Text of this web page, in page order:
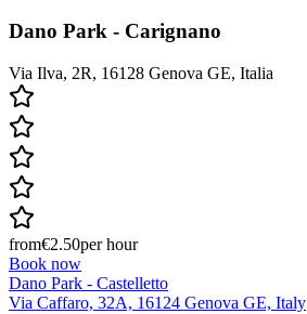
Dano Park - Carignano
Via Ilva, 2R, 16128 Genova GE, Italia
from€2.50per hour
Book now
Dano Park - Castelletto
Via Caffaro, 32A, 16124 Genova GE, Italy